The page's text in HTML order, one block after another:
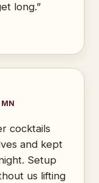
long.”
cocktails
and kept
Setup
us lifting